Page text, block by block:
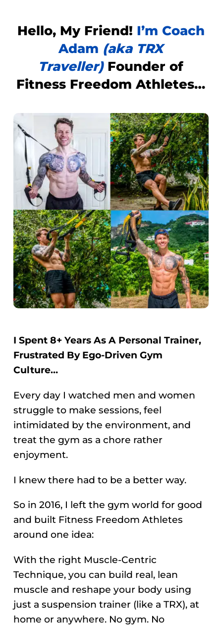
Hello, My Friend! I’m Coach
Adam (aka TRX
Traveller) Founder of
Fitness Freedom Athletes…
I Spent 8+ Years As A Personal Trainer,
Frustrated By Ego-Driven Gym
Culture…
Every day I watched men and women
struggle to make sessions, feel
intimidated by the environment, and
treat the gym as a chore rather
enjoyment.
I knew there had to be a better way.
So in 2016, I left the gym world for good
and built Fitness Freedom Athletes
around one idea:
With the right Muscle-Centric
Technique, you can build real, lean
muscle and reshape your body using
just a suspension trainer (like a TRX), at
home or anywhere. No gym. No